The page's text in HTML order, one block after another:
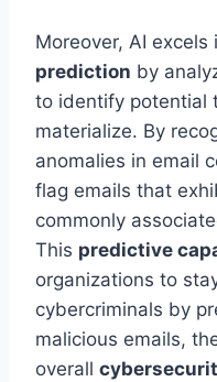
Moreover, AI excels
prediction by
to identify potential
materialize. By
anomalies in email
flag emails that
commonly
This predictive
organizations to
cybercriminals by
malicious emails,
overall